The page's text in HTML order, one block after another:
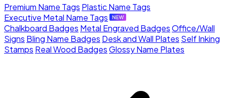
Premium Name Tags Plastic Name Tags
Executive Metal Name Tags
Chalkboard Badges Metal Engraved BadgesOffice/Wall
Signs Bling Name Badges Desk and Wall Plates Self Inking
Stamps Real Wood BadgesGlossy Name Plates